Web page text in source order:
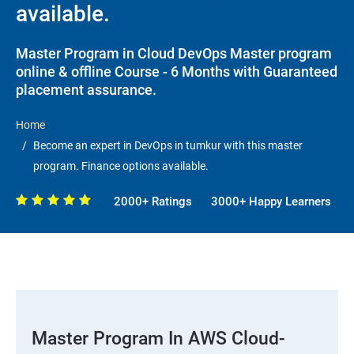
available.
Master Program in Cloud DevOps Master program
online & offline Course - 6 Months with Guaranteed
placement assurance.
Home
Become an expert in DevOps in tumkur with this master
program. Finance options available.
2000+ Ratings 3000+ Happy Learners
Master Program In AWS Cloud-